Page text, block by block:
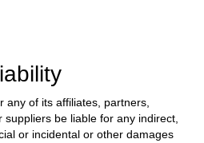
any of its affiliates, partners,
be liable for any indirect,
or incidental or other damages